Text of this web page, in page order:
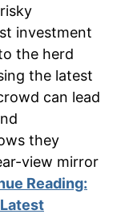
investment
the herd
the latest
can lead
they
view mirror
Reading: